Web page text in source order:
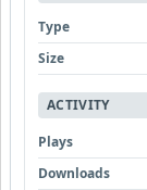
Type
Size
ACTIVITY
Plays
Downloads